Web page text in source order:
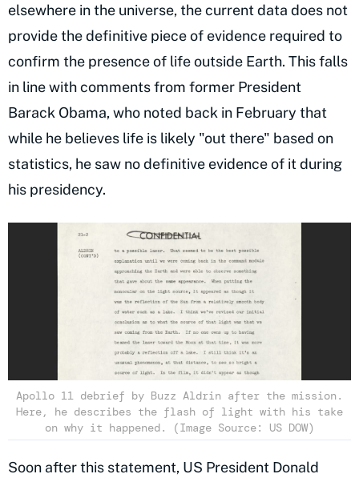
elsewhere in the universe, the current data does not
provide the definitive piece of evidence required to
confirm the presence of life outside Earth. This falls
in line with comments from former President
Barack Obama, who noted back in February that
while he believes life is likely "out there" based on
statistics, he saw no definitive evidence of it during
his presidency.
Apollo 11 debrief by Buzz Aldrin after the mission.
Here, he describes the flash of light with his take
on why it happened. (Image Source: US DOW)
Soon after this statement, US President Donald